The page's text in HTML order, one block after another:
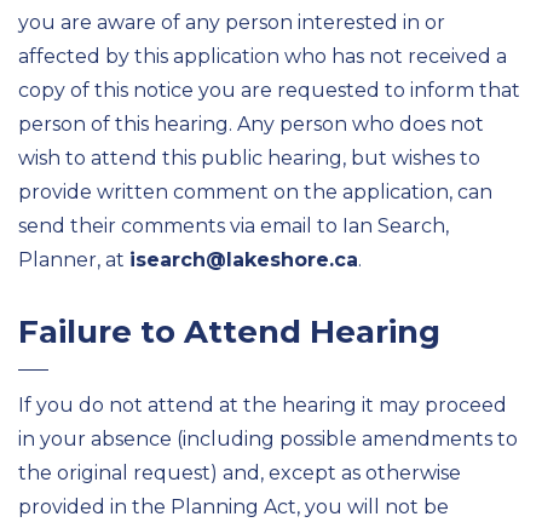
you are aware of any person interested in or
affected by this application who has not received a
copy of this notice you are requested to inform that
person of this hearing. Any person who does not
wish to attend this public hearing, but wishes to
provide written comment on the application, can
send their comments via email to Ian Search,
Planner, at isearch@lakeshore.ca.
Failure to Attend Hearing
If you do not attend at the hearing it may proceed
in your absence (including possible amendments to
the original request) and, except as otherwise
provided in the Planning Act, you will not be